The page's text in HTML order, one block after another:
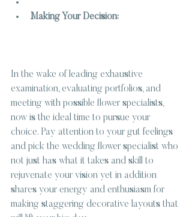
Making Your Decision:
In the wake of leading exhaustive
examination, evaluating portfolios, and
meeting with possible flower specialists,
now is the ideal time to pursue your
choice. Pay attention to your gut feelings
and pick the wedding flower specialist who
not just has what it takes and skill to
rejuvenate your vision yet in addition
shares your energy and enthusiasm for
making staggering decorative layouts that